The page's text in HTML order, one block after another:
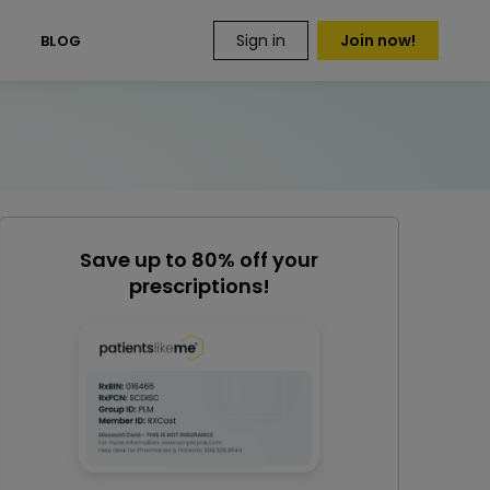
BLOG Sign in Join now!
Save up to 80% off your
prescriptions!